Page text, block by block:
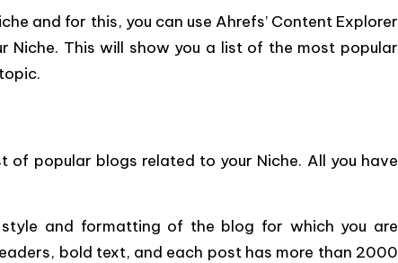
and for this, you can use Ahrefs’ Content Explorer
Niche. This will show you a list of the most popular
of popular blogs related to your Niche. All you have
and formatting of the blog for which you are
bold text, and each post has more than 2000